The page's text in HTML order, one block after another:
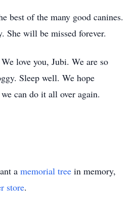
best of the many good canines.
She will be missed forever.
love you, Jubi. We are so
Sleep well. We hope
can do it all over again.
a memorial tree in memory,
store.